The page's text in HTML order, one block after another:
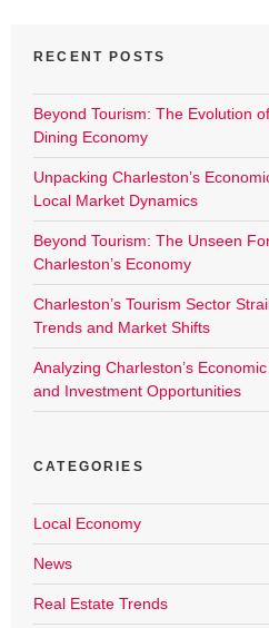
RECENT POSTS
Beyond Tourism: The Evolution
Dining Economy
Unpacking Charleston’s
Local Market Dynamics
Beyond Tourism: The Unseen
Charleston’s Economy
Charleston’s Tourism Sector
Trends and Market Shifts
Analyzing Charleston’s
and Investment Opportunities
CATEGORIES
Local Economy
News
Real Estate Trends